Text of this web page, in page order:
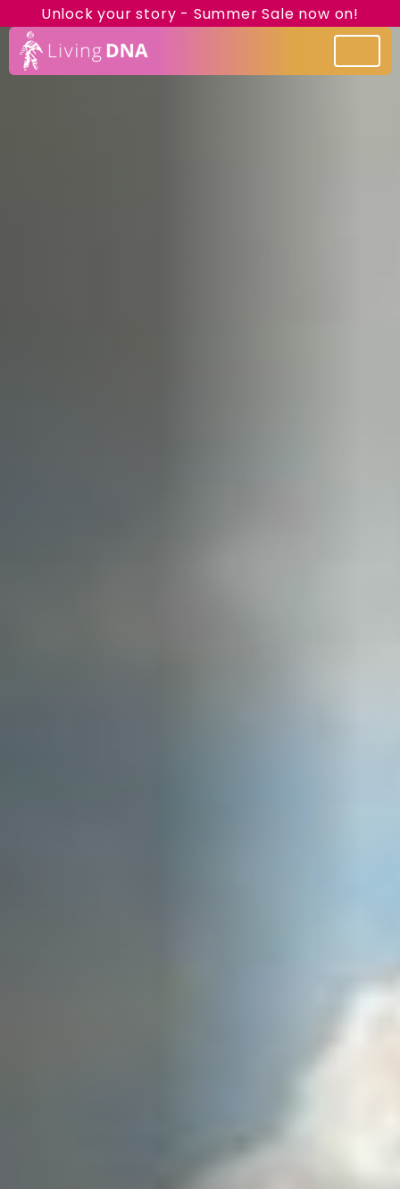
Unlock your story - Summer Sale now on!